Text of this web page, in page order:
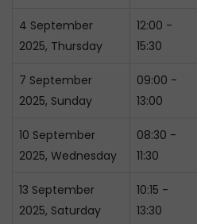
4 September
2025, Thursday
12:00 -
15:30
7 September
2025, Sunday
09:00 -
13:00
10 September
2025, Wednesday
08:30 -
11:30
13 September
2025, Saturday
10:15 -
13:30